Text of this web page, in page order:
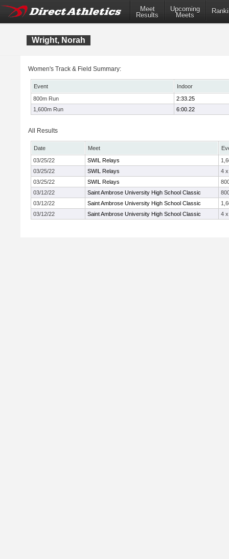
Meet
Results
Upcoming
Meets
Wright, Norah
Women's Track & Field Summary:
Event
Indoor
800m Run
2:33.25
1,600m Run
6:00.22
All Results
Date Meet
03/25/22
SWIL Relays
03/25/22
SWIL Relays
4
03/25/22
SWIL Relays
03/12/22
Saint Ambrose University High School Classic
03/12/22
Saint Ambrose University High School Classic
03/12/22
Saint Ambrose University High School Classic 4